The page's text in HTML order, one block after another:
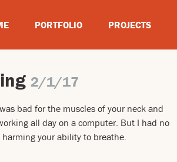
PORTFOLIO PROJECTS
2/1/17
bad for the muscles of your neck and
all day on a computer. But I had no
your ability to breathe.